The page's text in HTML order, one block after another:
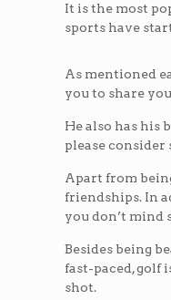
It is the most
sports have
As mentioned
you to share
He also has his
please
Apart from
friendships. In
you don’t mind
Besides being
fast-paced, golf
shot.